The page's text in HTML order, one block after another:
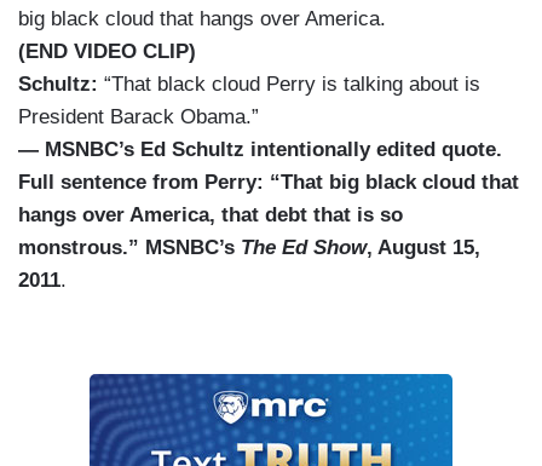
big black cloud that hangs over America.
(END VIDEO CLIP)
Schultz: “That black cloud Perry is talking about is
President Barack Obama.”
— MSNBC’s Ed Schultz intentionally edited quote.
Full sentence from Perry: “That big black cloud that
hangs over America, that debt that is so
monstrous.” MSNBC’s The Ed Show, August 15,
2011.